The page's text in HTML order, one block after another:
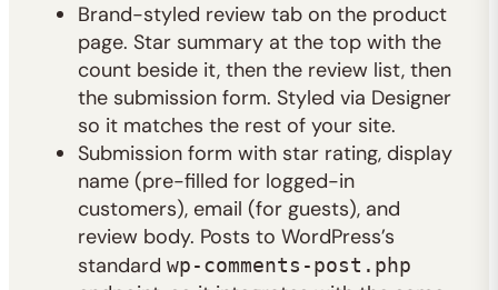
Brand-styled review tab on the product
page. Star summary at the top with the
count beside it, then the review list, then
the submission form. Styled via Designer
so it matches the rest of your site.
Submission form with star rating, display
name (pre-filled for logged-in
customers), email (for guests), and
review body. Posts to WordPress’s
standard wp-comments-post.php